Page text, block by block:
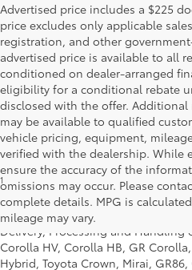
Advertised price includes a $225
price excludes only applicable
registration, and other
advertised price is available to all
conditioned on dealer-arranged
eligibility for a conditional rebate
disclosed with the offer.
may be available to qualified
vehicle pricing, equipment,
verified with the dealership. While
ensure the accuracy of the
omissions may occur. Please
complete details. MPG is
mileage may vary.
1* Starting MSRP is the lowest
and excludes manufacturer,
title and license and dealer fees
Delivery, Processing and Handling
Corolla HV, Corolla HB, GR
Hybrid, Toyota Crown, Mirai,